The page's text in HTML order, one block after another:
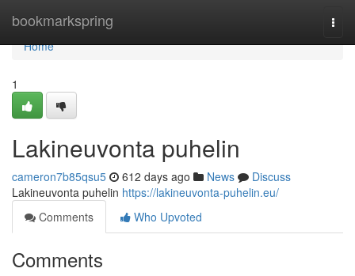
bookmarkspring
Home
Home
1
Lakineuvonta puhelin
cameron7b85qsu5 612 days ago News
Discuss
Lakineuvonta puhelin https://lakineuvonta-puhelin.eu/
Comments
Who Upvoted
Comments